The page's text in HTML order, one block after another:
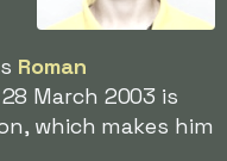
Roman
March 2003 is
which makes him